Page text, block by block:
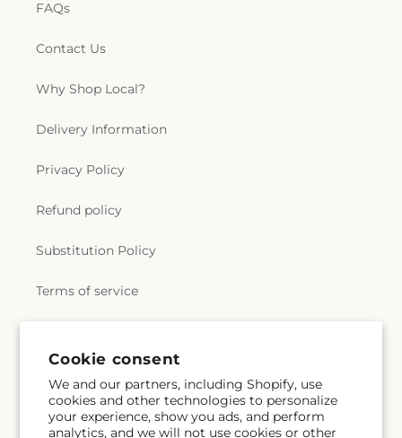
Cookie consent
We and our partners, including Shopify, use
cookies and other technologies to personalize
your experience, show you ads, and perform
analytics, and we will not use cookies or other
FAQs
Contact Us
Why Shop Local?
Delivery Information
Privacy Policy
Refund policy
Substitution Policy
Terms of service
Subscribe to our emails
Email Subscribe